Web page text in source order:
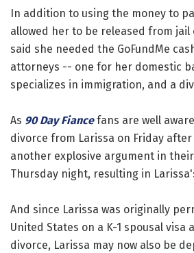
In addition to using the money to
allowed her to be released from jail
said she needed the GoFundMe
attorneys -- one for her domestic
specializes in immigration, and a
As 90 Day Fiancefans are well
divorce from Larissa on Friday
another explosive argument in
Thursday night, resulting in
And since Larissa was originally
United States on a K-1 spousal visa
divorce, Larissa may now also be